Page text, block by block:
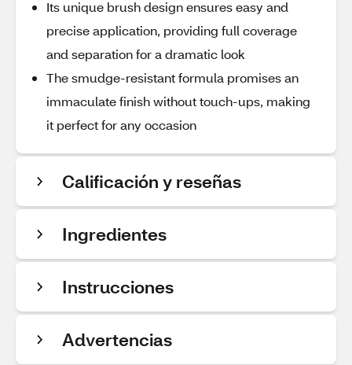
Its unique brush design ensures easy and
precise application, providing full coverage
and separation for a dramatic look
The smudge-resistant formula promises an
immaculate finish without touch-ups, making
it perfect for any occasion
Calificación y reseñas
Ingredientes
Instrucciones
Advertencias